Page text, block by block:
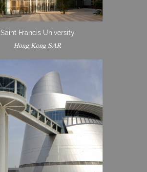
Saint Francis University
Hong Kong SAR